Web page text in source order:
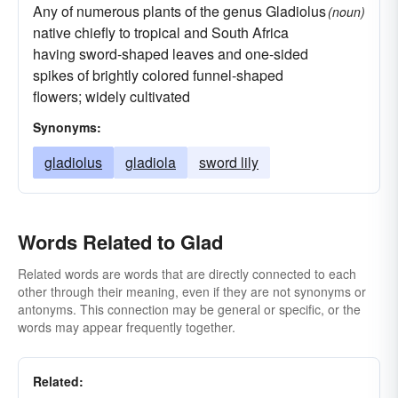
Any of numerous plants of the genus Gladiolus
native chiefly to tropical and South Africa
having sword-shaped leaves and one-sided
spikes of brightly colored funnel-shaped
flowers; widely cultivated
(noun)
Synonyms:
gladiolus gladiola sword lily
Words Related to Glad
Related words are words that are directly connected to each
other through their meaning, even if they are not synonyms or
antonyms. This connection may be general or specific, or the
words may appear frequently together.
Related: